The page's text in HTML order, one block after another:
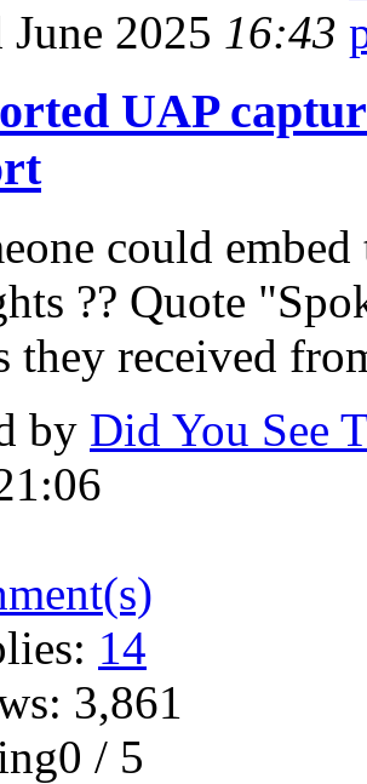
June 2025 16:43
UAP
could
?? Quote
they received
by Did You See
14
3,861
/ 5